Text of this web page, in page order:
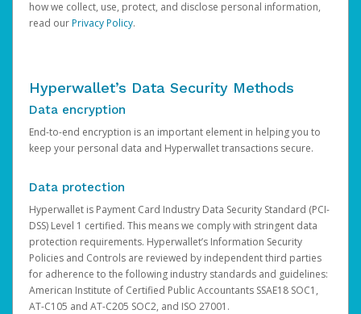
how we collect, use, protect, and disclose personal information,
read ourPrivacy Policy.
Hyperwallet’s Data Security Methods
Data encryption
End-to-end encryption is an important element in helping you to
keep your personal data and Hyperwallet transactions secure.
Data protection
Hyperwallet is Payment Card Industry Data Security Standard (PCI-
DSS) Level 1 certified. This means we comply with stringent data
protection requirements. Hyperwallet’s Information Security
Policies and Controls are reviewed by independent third parties
for adherence to the following industry standards and guidelines:
American Institute of Certified Public Accountants SSAE18 SOC1,
AT-C105 and AT-C205 SOC2, and ISO 27001.